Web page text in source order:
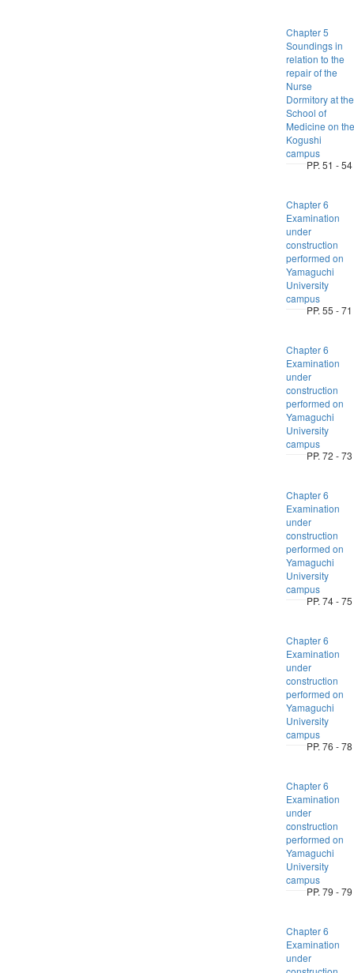
Chapter 5
Soundings in
relation to the
repair of the
Nurse
Dormitory at the
School of
Medicine on the
Kogushi
campus
PP. 51 - 54
Chapter 6
Examination
under
construction
performed on
Yamaguchi
University
campus
PP. 55 - 71
Chapter 6
Examination
under
construction
performed on
Yamaguchi
University
campus
PP. 72 - 73
Chapter 6
Examination
under
construction
performed on
Yamaguchi
University
campus
PP. 74 - 75
Chapter 6
Examination
under
construction
performed on
Yamaguchi
University
campus
PP. 76 - 78
Chapter 6
Examination
under
construction
performed on
Yamaguchi
University
campus
PP. 79 - 79
Chapter 6
Examination
under